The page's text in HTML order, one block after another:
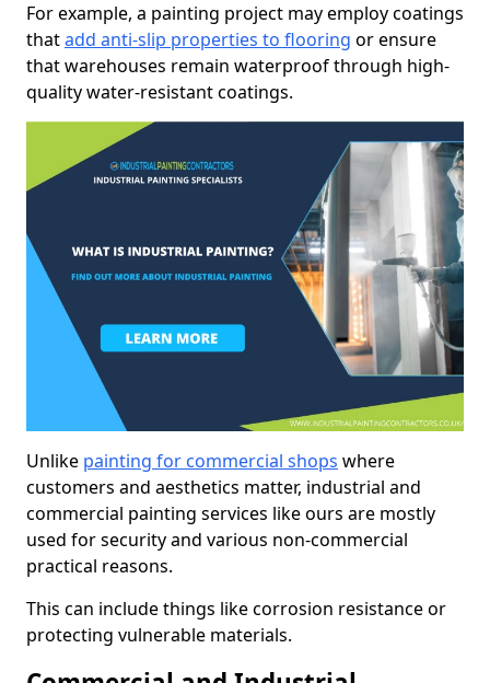
For example, a painting project may employ coatings
thatadd anti-slip properties to flooring or ensure
that warehouses remain waterproof through high-
quality water-resistant coatings.
Unlike painting for commercial shops where
customers and aesthetics matter, industrial and
commercial painting services like ours are mostly
used for security and various non-commercial
practical reasons.
This can include things like corrosion resistance or
protecting vulnerable materials.